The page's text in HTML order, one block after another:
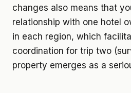
changes also means that
relationship with one hotel
in each region, which
coordination for trip two
property emerges as a